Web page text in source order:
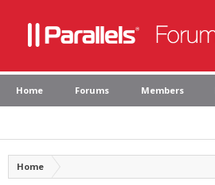
Home Forums Members
Home